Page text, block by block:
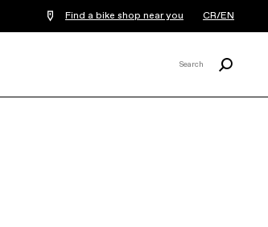
Find a bike shop near you CR/EN
Search